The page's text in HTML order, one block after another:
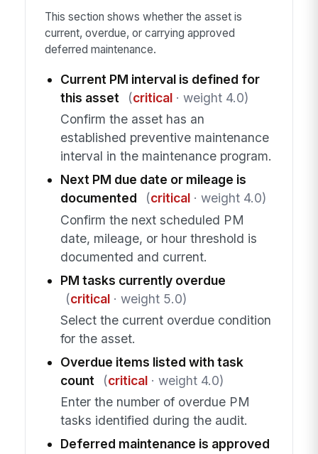
This section shows whether the asset is
current, overdue, or carrying approved
deferred maintenance.
Current PM interval is defined for
this asset
(critical· weight 4.0)
Confirm the asset has an
established preventive maintenance
interval in the maintenance program.
Next PM due date or mileage is
documented
(critical· weight 4.0)
Confirm the next scheduled PM
date, mileage, or hour threshold is
documented and current.
PM tasks currently overdue
(critical· weight 5.0)
Select the current overdue condition
for the asset.
Overdue items listed with task
count
(critical· weight 4.0)
Enter the number of overdue PM
tasks identified during the audit.
Deferred maintenance is approved